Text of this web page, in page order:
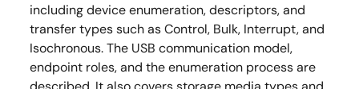
including device enumeration, descriptors, and
transfer types such as Control, Bulk, Interrupt, and
Isochronous. The USB communication model,
endpoint roles, and the enumeration process are